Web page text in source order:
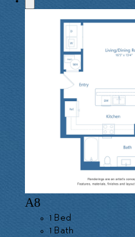
A8
1 Bed
1 Bath